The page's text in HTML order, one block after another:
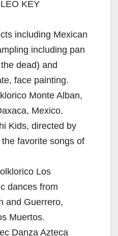
KEY
including Mexican
including pan
dead) and
face painting.
Monte Alban,
Mexico.
Kids, directed by
favorite songs of
Los
dances from
and Guerrero,
Muertos.
Danza Azteca